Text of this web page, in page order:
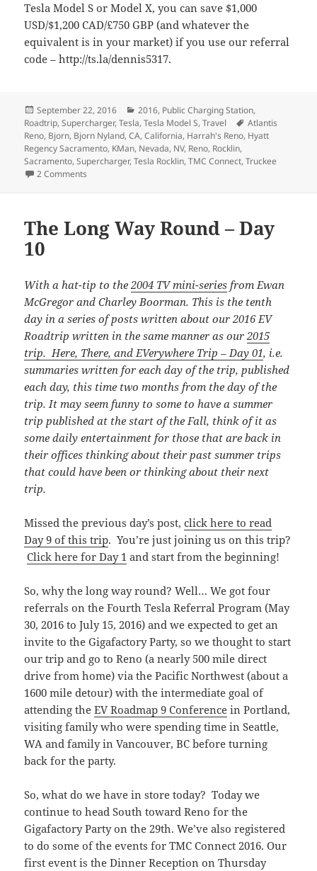
Tesla Model S or Model X, you can save $1,000
USD/$1,200 CAD/£750 GBP (and whatever the
equivalent is in your market) if you use our referral
code – http://ts.la/dennis5317.
Posted
on
September 22, 2016 Categories
2016, Public Charging Station,
Roadtrip,Supercharger,Tesla,Tesla Model S,Travel Tags
Atlantis
Reno, Bjorn, Bjorn Nyland,CA,California, Harrah's Reno, Hyatt
Regency Sacramento, KMan, Nevada, NV, Reno, Rocklin,
Sacramento,Supercharger,Tesla Rocklin,TMC Connect,Truckee
2 Comments
The Long Way Round – Day
10
With a hat-tip to the2004 TV mini-series from Ewan
McGregor and Charley Boorman. This is the tenth
day in a series of posts written about our 2016 EV
Roadtrip written in the same manner as our2015
trip. Here, There, and EVerywhere Trip – Day 01, i.e.
summaries written for each day of the trip, published
each day, this time two months from the day of the
trip. It may seem funny to some to have a summer
trip published at the start of the Fall, think of it as
some daily entertainment for those that are back in
their offices thinking about their past summer trips
that could have been or thinking about their next
trip.
Missed the previous day’s post,click here to read
Day 9 of this trip. You’re just joining us on this trip?
Click here for Day 1 and start from the beginning!
So, why the long way round? Well… We got four
referrals on the Fourth Tesla Referral Program (May
30, 2016 to July 15, 2016) and we expected to get an
invite to the Gigafactory Party, so we thought to start
our trip and go to Reno (a nearly 500 mile direct
drive from home) via the Pacific Northwest (about a
1600 mile detour) with the intermediate goal of
attending theEV Roadmap 9 Conference in Portland,
visiting family who were spending time in Seattle,
WA and family in Vancouver, BC before turning
back for the party.
So, what do we have in store today? Today we
continue to head South toward Reno for the
Gigafactory Party on the 29th. We’ve also registered
to do some of the events for TMC Connect 2016. Our
first event is the Dinner Reception on Thursday